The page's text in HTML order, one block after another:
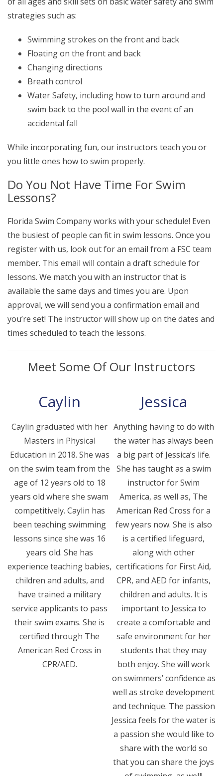
strategies such as:
Swimming strokes on the front and back
Floating on the front and back
Changing directions
Breath control
Water Safety, including how to turn around and
swim back to the pool wall in the event of an
accidental fall
While incorporating fun, our instructors teach you or
you little ones how to swim properly.
Do You Not Have Time For Swim
Lessons?
Florida Swim Company works with your schedule! Even
the busiest of people can fit in swim lessons. Once you
register with us, look out for an email from a FSC team
member. This email will contain a draft schedule for
lessons. We match you with an instructor that is
available the same days and times you are. Upon
approval, we will send you a confirmation email and
you’re set! The instructor will show up on the dates and
times scheduled to teach the lessons.
Meet Some Of Our Instructors
Caylin
Caylin graduated with her
Masters in Physical
Education in 2018. She was
on the swim team from the
age of 12 years old to 18
years old where she swam
competitively. Caylin has
been teaching swimming
lessons since she was 16
years old. She has
experience teaching babies,
children and adults, and
have trained a military
service applicants to pass
their swim exams. She is
certified through The
American Red Cross in
CPR/AED.
Jessica
Anything having to do with
the water has always been
a big part of Jessica’s life.
She has taught as a swim
instructor for Swim
America, as well as, The
American Red Cross for a
few years now. She is also
is a certified lifeguard,
along with other
certifications for First Aid,
CPR, and AED for infants,
children and adults. It is
important to Jessica to
create a comfortable and
safe environment for her
students that they may
both enjoy. She will work
on swimmers’ confidence as
well as stroke development
and technique. The passion
Jessica feels for the water is
a passion she would like to
share with the world so
that you can share the joys